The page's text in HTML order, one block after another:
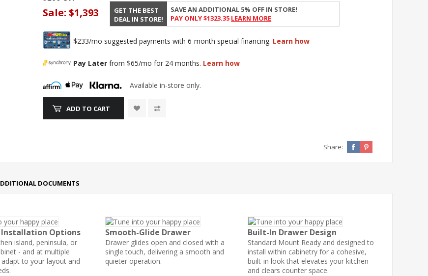
Sale:$1,393 GET THE BEST
DEAL IN STORE!
SAVE AN ADDITIONAL 5% OFF IN STORE!
PAY ONLY $1323.35Learn More
$233/mo suggested payments with 6-month special financing. Learn how
Pay Later from $65/mo for 24 months. Learn how
Available in-store only.
ADD TO CART
Share:
DOCUMENTS
Options
island, peninsula, or
- and at multiple
to your layout and
Smooth-Glide Drawer
Drawer glides open and closed with a
single touch, delivering a smooth and
quieter operation.
Built-In Drawer Design
Standard Mount Ready and designed to
install within cabinetry for a cohesive,
built-in look that elevates your kitchen
and clears counter space.